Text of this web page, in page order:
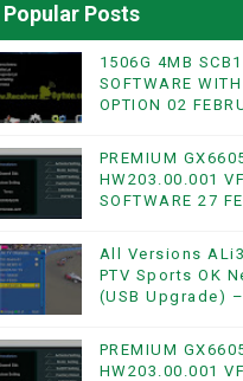
& NASHARE
Popular Posts
1506G 4MB
SOFTWARE
OPTION 02
PREMIUM
HW203.00.001
SOFTWARE 27
All Versions
PTV Sports OK
(USB Upgrade)
PREMIUM
HW203.00.001